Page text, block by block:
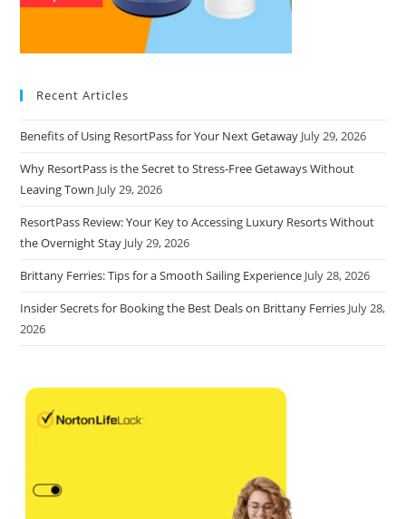
Recent Articles
Benefits of Using ResortPass for Your Next Getaway July 29, 2026
Why ResortPass is the Secret to Stress-Free Getaways Without
Leaving Town July 29, 2026
ResortPass Review: Your Key to Accessing Luxury Resorts Without
the Overnight Stay July 29, 2026
Brittany Ferries: Tips for a Smooth Sailing Experience July 28, 2026
Insider Secrets for Booking the Best Deals on Brittany Ferries July 28,
2026